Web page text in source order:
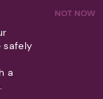
NOT NOW
safely
a